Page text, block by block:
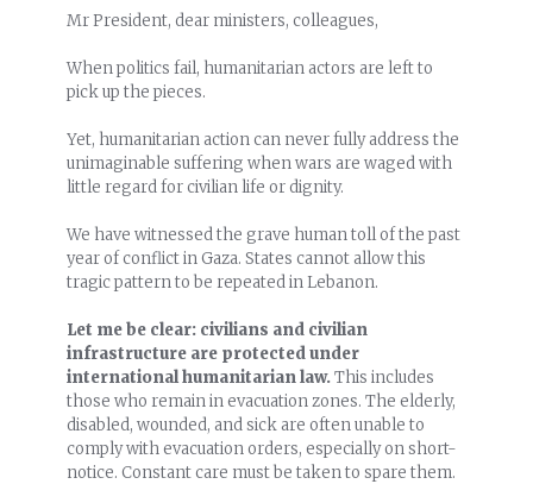
Mr President, dear ministers, colleagues,
When politics fail, humanitarian actors are left to
pick up the pieces.
Yet, humanitarian action can never fully address the
unimaginable suffering when wars are waged with
little regard for civilian life or dignity.
We have witnessed the grave human toll of the past
year of conflict in Gaza. States cannot allow this
tragic pattern to be repeated in Lebanon.
Let me be clear: civilians and civilian
infrastructure are protected under
international humanitarian law.This includes
those who remain in evacuation zones. The elderly,
disabled, wounded, and sick are often unable to
comply with evacuation orders, especially on short-
notice. Constant care must be taken to spare them.